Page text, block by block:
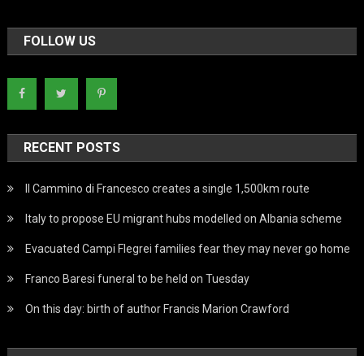
FOLLOW US
RECENT POSTS
Il Cammino di Francesco creates a single 1,500km route
Italy to propose EU migrant hubs modelled on Albania scheme
Evacuated Campi Flegrei families fear they may never go home
Franco Baresi funeral to be held on Tuesday
On this day: birth of author Francis Marion Crawford